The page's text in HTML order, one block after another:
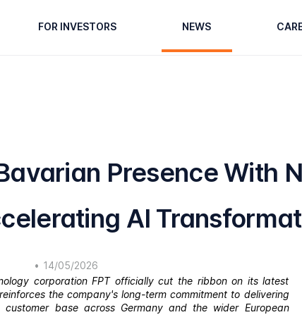
FOR INVESTORS NEWS
Presence With
AI
• 14/05/2026
corporation FPT officially cut the ribbon on its latest
the company's long-term commitment to delivering
base across Germany and the wider European